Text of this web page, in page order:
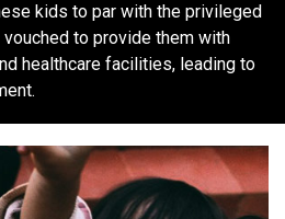
kids to par with the privileged
to provide them with
healthcare facilities, leading to